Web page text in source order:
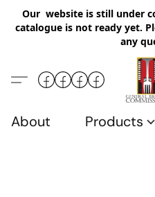
Our website is still under
catalogue is not ready yet.
any
About Products